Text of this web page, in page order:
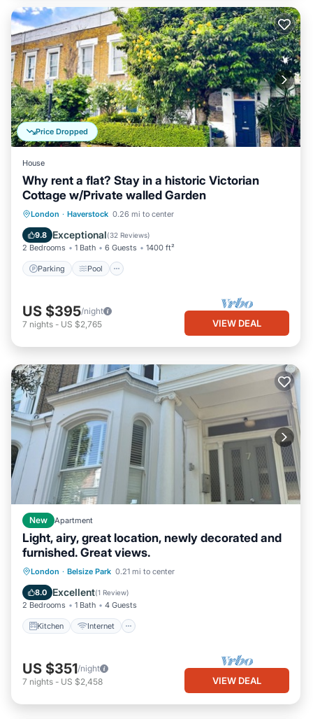
Price Dropped
House
Why rent a flat? Stay in a historic Victorian
Cottage w/Private walled Garden
London · Haverstock 0.26 mi to center
9.8 Exceptional(32 Reviews)
2 Bedrooms 1 Bath 6 Guests 1400 ft²
Parking Pool
Parking Pool
Balcony/Terrace
Kitchen
US $395/night
7 nights - US $2,765 VIEW DEAL
New Apartment
Light, airy, great location, newly decorated and
furnished. Great views.
London · Belsize Park 0.21 mi to center
8.0 Excellent(1 Review)
2 Bedrooms 1 Bath 4 Guests
Kitchen Internet
Kitchen Internet
Pet Friendly
Child Friendly
US $351/night
7 nights - US $2,458 VIEW DEAL